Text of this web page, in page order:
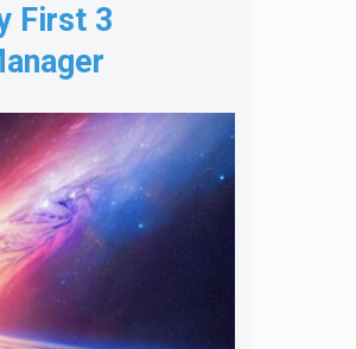
First 3
Here is the
That Finally